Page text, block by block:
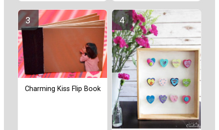
Charming Kiss Flip Book